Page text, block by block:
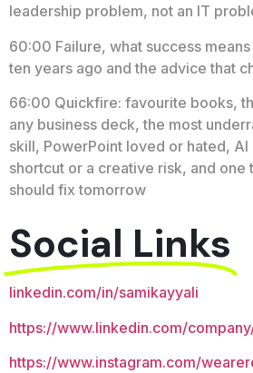
leadership problem, not an IT
60:00 Failure, what success
ten years ago and the advice that
66:00 Quickfire: favourite books,
any business deck, the most
skill, PowerPoint loved or hated, AI
shortcut or a creative risk, and one
should fix tomorrow
Social Links
linkedin.com/in/samikayyali
https://www.linkedin.com/
https://www.instagram.com/